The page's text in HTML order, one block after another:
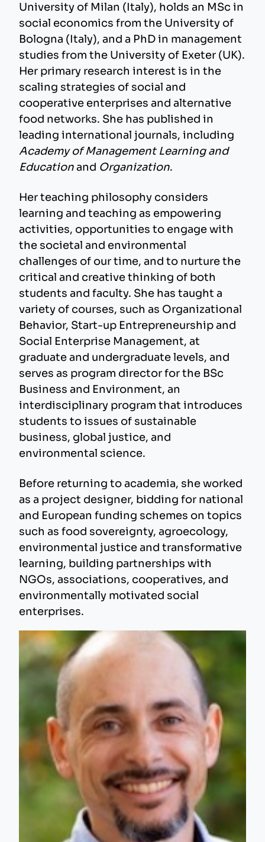
University of Milan (Italy), holds an MSc in
social economics from the University of
Bologna (Italy), and a PhD in management
studies from the University of Exeter (UK).
Her primary research interest is in the
scaling strategies of social and
cooperative enterprises and alternative
food networks. She has published in
leading international journals, including
Academy of Management Learning and
Educationand Organization.
Her teaching philosophy considers
learning and teaching as empowering
activities, opportunities to engage with
the societal and environmental
challenges of our time, and to nurture the
critical and creative thinking of both
students and faculty. She has taught a
variety of courses, such as Organizational
Behavior, Start-up Entrepreneurship and
Social Enterprise Management, at
graduate and undergraduate levels, and
serves as program director for the BSc
Business and Environment, an
interdisciplinary program that introduces
students to issues of sustainable
business, global justice, and
environmental science.
Before returning to academia, she worked
as a project designer, bidding for national
and European funding schemes on topics
such as food sovereignty, agroecology,
environmental justice and transformative
learning, building partnerships with
NGOs, associations, cooperatives, and
environmentally motivated social
enterprises.